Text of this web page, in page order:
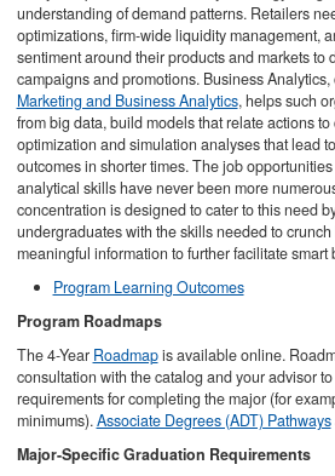
understanding of demand patterns. Retailers
optimizations, firm-wide liquidity management,
sentiment around their products and markets to
campaigns and promotions. Business
Marketing and Business Analytics, helps such
from big data, build models that relate actions
optimization and simulation analyses that lead
outcomes in shorter times. The job
analytical skills have never been more
concentration is designed to cater to this need
undergraduates with the skills needed to
meaningful information to further facilitate
Program Learning Outcomes
Program Roadmaps
The 4-Year Roadmapis available online.
consultation with the catalog and your advisor
requirements for completing the major (for
minimums).Associate Degrees (ADT) Pathways
Major-Specific Graduation Requirements